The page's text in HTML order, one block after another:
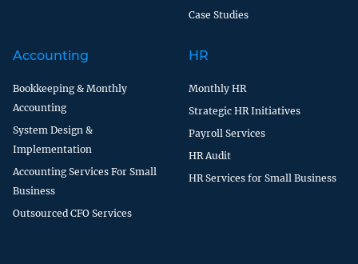
Case Studies
Accounting
Bookkeeping & Monthly
Accounting
System Design &
Implementation
Accounting Services For Small
Business
Outsourced CFO Services
HR
Monthly HR
Strategic HR Initiatives
Payroll Services
HR Audit
HR Services for Small Business